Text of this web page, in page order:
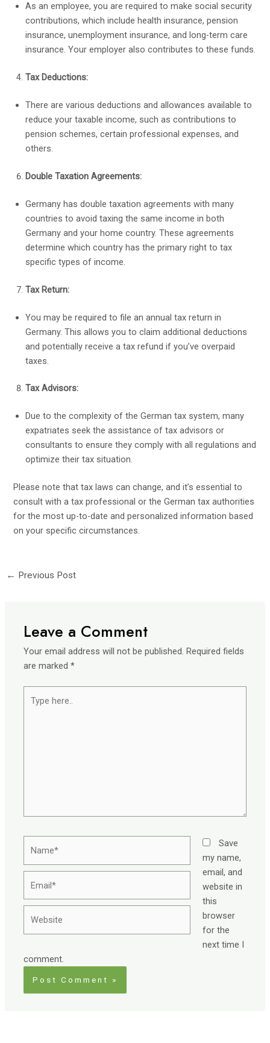
As an employee, you are required to make social security
contributions, which include health insurance, pension
insurance, unemployment insurance, and long-term care
insurance. Your employer also contributes to these funds.
Tax Deductions:
There are various deductions and allowances available to
reduce your taxable income, such as contributions to
pension schemes, certain professional expenses, and
others.
Double Taxation Agreements:
Germany has double taxation agreements with many
countries to avoid taxing the same income in both
Germany and your home country. These agreements
determine which country has the primary right to tax
specific types of income.
Tax Return:
You may be required to file an annual tax return in
Germany. This allows you to claim additional deductions
and potentially receive a tax refund if you’ve overpaid
taxes.
Tax Advisors:
Due to the complexity of the German tax system, many
expatriates seek the assistance of tax advisors or
consultants to ensure they comply with all regulations and
optimize their tax situation.
Please note that tax laws can change, and it’s essential to
consult with a tax professional or the German tax authorities
for the most up-to-date and personalized information based
on your specific circumstances.
← Previous Post
Leave a Comment
Your email address will not be published. Required fields
are marked*
here..
Save
my name,
email, and
website in
this
browser
for the
next time I
comment.